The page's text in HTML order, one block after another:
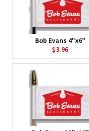
Bob Evans 4"x6"
$3.96